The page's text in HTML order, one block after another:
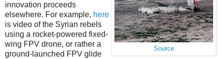
Source
innovation proceeds
elsewhere. For example, here
is video of the Syrian rebels
using a rocket-powered fixed-
wing FPV drone, or rather a
ground-launched FPV glide